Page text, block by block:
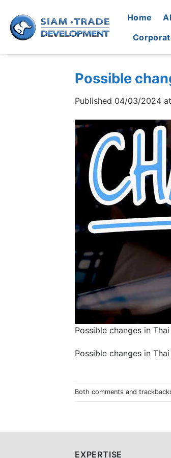
content
Home
Possible
Published 04/03/2024 at
Possible changes in
Possible changes in
Both comments and
EXPERTISE